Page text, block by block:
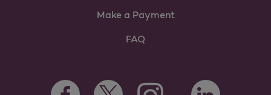
Make a Payment
FAQ
Facebook Opens as a new tab
Twitter Opens as a new tab
Instagram Opens as a new
LinkedIn Opens